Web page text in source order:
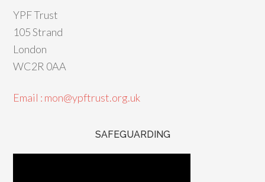
YPF Trust
105 Strand
London
WC2R 0AA
Email : mon@ypftrust.org.uk
SAFEGUARDING